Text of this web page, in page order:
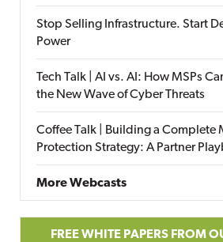
Stop Selling Infrastructure. Start
Power
Tech Talk | AI vs. AI: How MSPs
the New Wave of Cyber Threats
Coffee Talk | Building a Complete
Protection Strategy: A Partner
More Webcasts
FREE WHITE PAPERS FROM